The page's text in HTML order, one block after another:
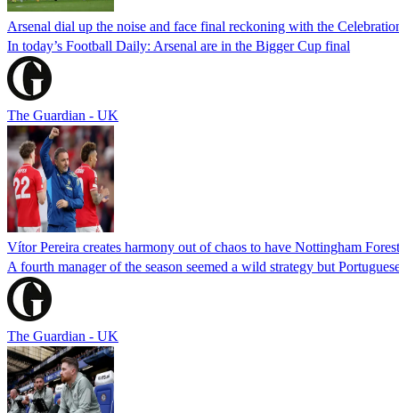
Arsenal dial up the noise and face final reckoning with the
In today’s Football Daily: Arsenal are in the Bigger Cup final
The Guardian - UK
Vítor Pereira creates harmony out of chaos to have Nottingham
A fourth manager of the season seemed a wild strategy but
The Guardian - UK